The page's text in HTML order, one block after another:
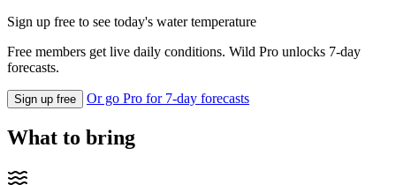
Sign up free to see today's water temperature
Free members get live daily conditions. Wild Pro unlocks 7-day
forecasts.
Sign up free Or go Pro for 7-day forecasts
What to bring